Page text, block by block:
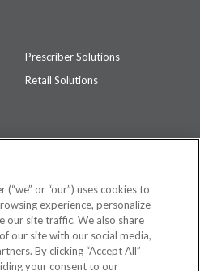
Prescriber Solutions
Retail Solutions
intended to be a substitute for
or treatment.See additional
or “our”) uses cookies to
experience, personalize
our site traffic. We also share
our site with our social media,
By clicking “Accept All”
your consent to our